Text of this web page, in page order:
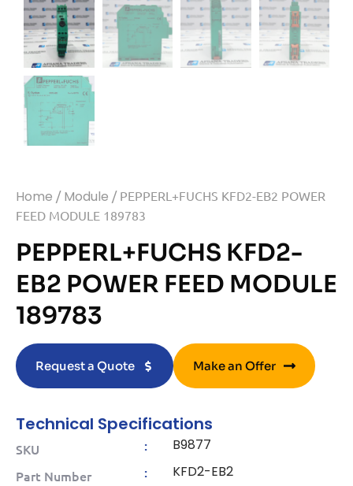
Home / Module / PEPPERL+FUCHS KFD2-EB2 POWER
FEED MODULE 189783
PEPPERL+FUCHS KFD2-
EB2 POWER FEED MODULE
189783
Request a Quote Make an Offer
Technical Specifications
SKU : B9877
Part Number : KFD2-EB2